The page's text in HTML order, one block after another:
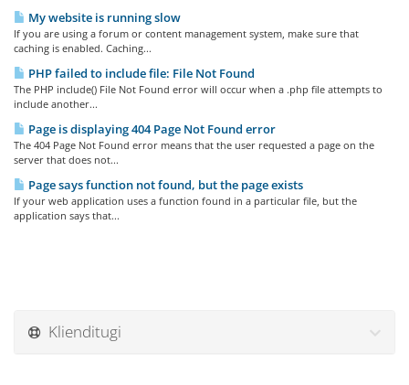
My website is running slow
If you are using a forum or content management system, make sure that
caching is enabled. Caching...
PHP failed to include file: File Not Found
The PHP include() File Not Found error will occur when a .php file attempts to
include another...
Page is displaying 404 Page Not Found error
The 404 Page Not Found error means that the user requested a page on the
server that does not...
Page says function not found, but the page exists
If your web application uses a function found in a particular file, but the
application says that...
Klienditugi